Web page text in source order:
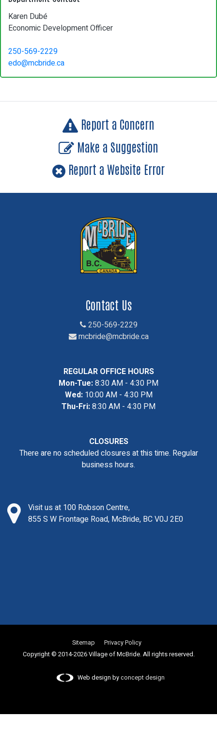
Karen Dubé
Economic Development Officer
250-569-2229
edo@mcbride.ca
Report a Concern
Make a Suggestion
Report a Website Error
Contact Us
250-569-2229
mcbride@mcbride.ca
REGULAR OFFICE HOURS
Mon-Tue:8:30 AM - 4:30 PM
Wed:10:00 AM - 4:30 PM
Thu-Fri:8:30 AM - 4:30 PM
CLOSURES
There are no scheduled closures at this time. Regular
business hours.
Visit us at 100 Robson Centre,
855 S W Frontage Road, McBride, BC V0J 2E0
Sitemap
Privacy Policy
Copyright © 2014-2026 Village of McBride. All rights reserved.
Web design byconcept design